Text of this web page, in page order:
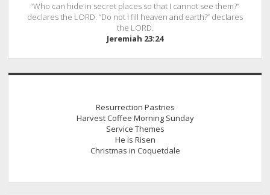
“Who can hide in secret places so that I cannot see them?”
declares the LORD. “Do not I fill heaven and earth?” declares
the LORD.
Jeremiah 23:24
Resurrection Pastries
Harvest Coffee Morning Sunday
Service Themes
He is Risen
Christmas in Coquetdale